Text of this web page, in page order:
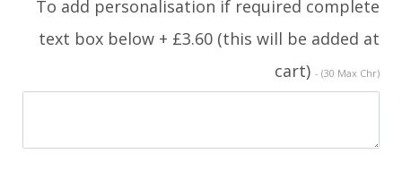
To add personalisation if required complete
text box below + £3.60 (this will be added at
cart) - (30 Max Chr)